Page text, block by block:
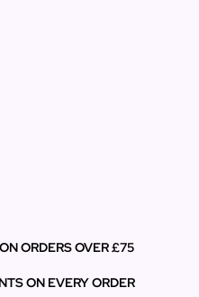
ORDERS OVER £75
ON EVERY ORDER